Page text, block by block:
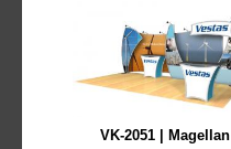
VK-2051 | Magellan